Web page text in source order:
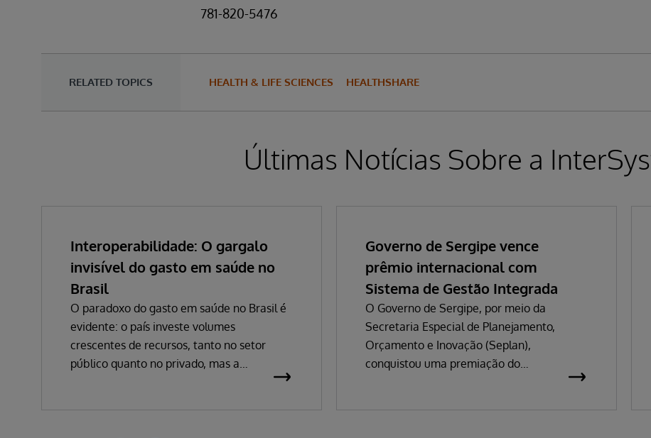
781-820-5476
RELATED TOPICS HEALTH & LIFE SCIENCES HEALTHSHARE
Últimas Notícias Sobre a
Interoperabilidade: O gargalo
invisível do gasto em saúde no
Brasil
O paradoxo do gasto em saúde no Brasil é
evidente: o país investe volumes
crescentes de recursos, tanto no setor
público quanto no privado, mas a
percepção de eficiência não acompanha
Governo de Sergipe vence
prêmio internacional com
Sistema de Gestão Integrada
O Governo de Sergipe, por meio da
Secretaria Especial de Planejamento,
Orçamento e Inovação (Seplan),
conquistou uma premiação do